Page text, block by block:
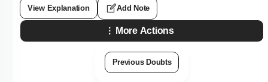
View Explanation Add Note
More Actions
Previous Doubts